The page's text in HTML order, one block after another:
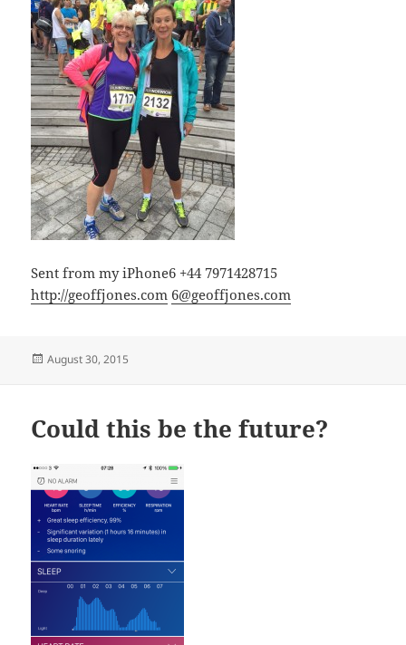
Sent from my iPhone6 +44 7971428715
http://geoffjones.com 6@geoffjones.com
Posted
August 30, 2015
Could this be the future?